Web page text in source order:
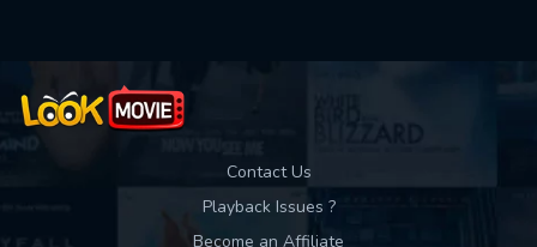
Contact Us
Playback Issues ?
Become an Affiliate